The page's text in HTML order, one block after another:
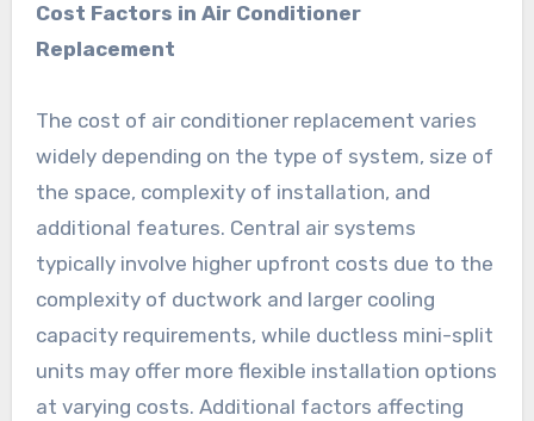
Cost Factors in Air Conditioner
Replacement
The cost of air conditioner replacement varies
widely depending on the type of system, size of
the space, complexity of installation, and
additional features. Central air systems
typically involve higher upfront costs due to the
complexity of ductwork and larger cooling
capacity requirements, while ductless mini-split
units may offer more flexible installation options
at varying costs. Additional factors affecting